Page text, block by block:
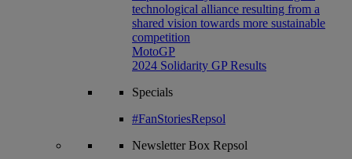
technological alliance resulting from a
shared vision towards more sustainable
competition
MotoGP
2024 Solidarity GP Results
Specials
#FanStoriesRepsol
NewsletterBox Repsol